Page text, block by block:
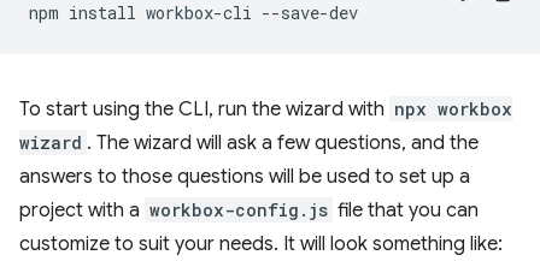
npm install workbox-cli
To start using the CLI, run the wizard with npx workbox
wizard . The wizard will ask a few questions, and the
answers to those questions will be used to set up a
project with a workbox-config.js file that you can
customize to suit your needs. It will look something like: